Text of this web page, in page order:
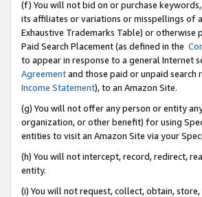
(f) You will not bid on or purchase
its affiliates or variations or misspellings of
Exhaustive Trademarks Table) or
Paid Search Placement (as defined in the
to appear in response to a general Internet
Agreementand those paid or unpaid
Income Statement), to an Amazon Site.
(g) You will not offer any person or entity
organization, or other benefit) for using
entities to visit an Amazon Site via your
(h) You will not intercept, record, redirect,
entity.
(i) You will not request, collect, obtain,